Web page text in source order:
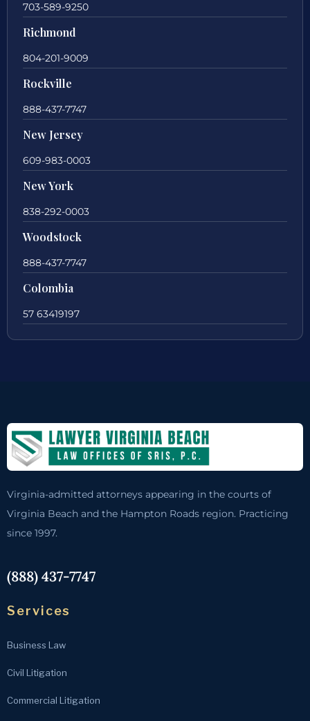
703-589-9250
Richmond
804-201-9009
Rockville
888-437-7747
New Jersey
609-983-0003
New York
838-292-0003
Woodstock
888-437-7747
Colombia
57 63419197
Virginia-admitted attorneys appearing in the courts of
Virginia Beach and the Hampton Roads region. Practicing
since 1997.
(888) 437-7747
Services
Business Law
Civil Litigation
Commercial Litigation